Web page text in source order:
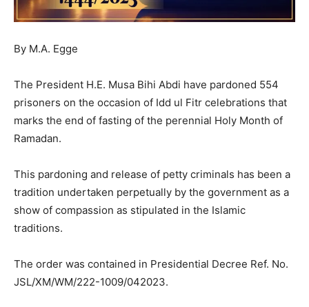
By M.A. Egge
The President H.E. Musa Bihi Abdi have pardoned 554
prisoners on the occasion of Idd ul Fitr celebrations that
marks the end of fasting of the perennial Holy Month of
Ramadan.
This pardoning and release of petty criminals has been a
tradition undertaken perpetually by the government as a
show of compassion as stipulated in the Islamic
traditions.
The order was contained in Presidential Decree Ref. No.
JSL/XM/WM/222-1009/042023.